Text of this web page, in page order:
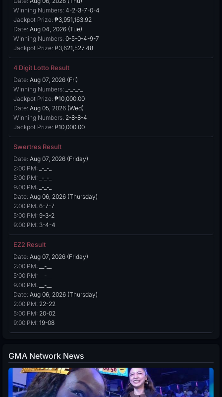
Winning Numbers: 4-2-3-7-0-4
Jackpot Prize: ₱3,951,163.92
Date: Aug 04, 2026 (Tue)
Winning Numbers: 0-5-0-4-9-7
Jackpot Prize: ₱3,621,527.48
4 Digit Lotto Result
Date: Aug 07, 2026 (Fri)
Winning Numbers: _-_-_-_
Jackpot Prize: ₱10,000.00
Date: Aug 05, 2026 (Wed)
Winning Numbers: 2-8-8-4
Jackpot Prize: ₱10,000.00
Swertres Result
Date: Aug 07, 2026 (Friday)
2:00 PM: _-_-_
5:00 PM: _-_-_
9:00 PM: _-_-_
Date: Aug 06, 2026 (Thursday)
2:00 PM: 6-7-7
5:00 PM: 9-3-2
9:00 PM: 3-4-4
EZ2 Result
Date: Aug 07, 2026 (Friday)
2:00 PM: __-__
5:00 PM: __-__
9:00 PM: __-__
Date: Aug 06, 2026 (Thursday)
2:00 PM: 22-22
5:00 PM: 20-02
9:00 PM: 19-08
GMA Network News